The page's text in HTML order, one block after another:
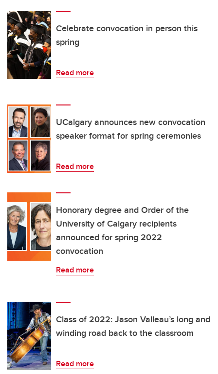
Celebrate convocation in person this
spring
Read more
UCalgary announces new convocation
speaker format for spring ceremonies
Read more
Honorary degree and Order of the
University of Calgary recipients
announced for spring 2022
convocation
Read more
Class of 2022: Jason Valleau’s long and
winding road back to the classroom
Read more